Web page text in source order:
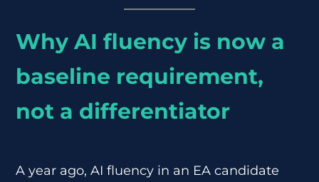
Why AI fluency is now a
baseline requirement,
not a differentiator
A year ago, AI fluency in an EA candidate